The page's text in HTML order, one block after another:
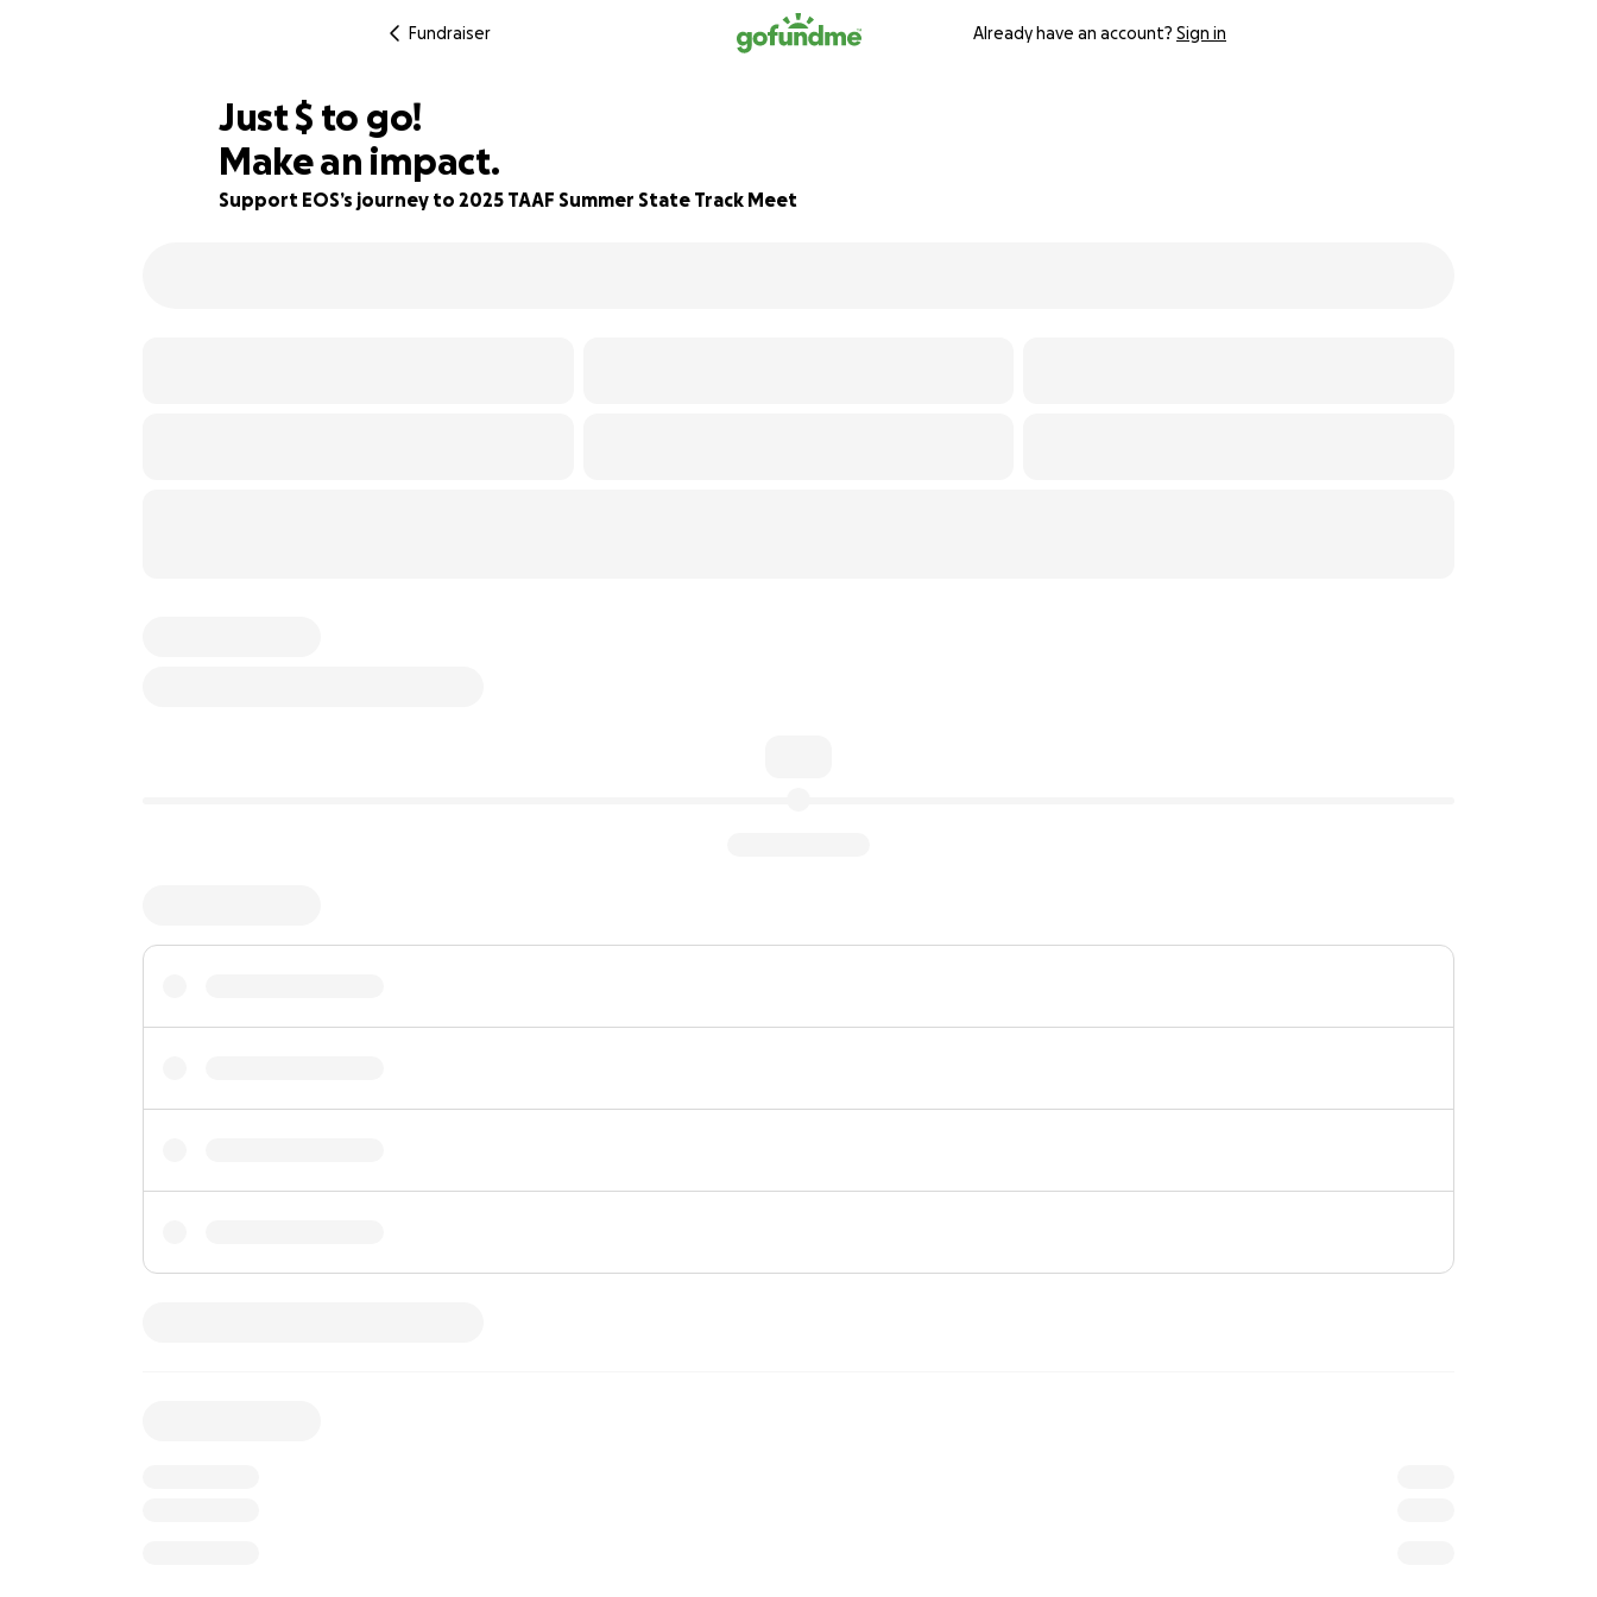
Fundraiser Already have an account? Sign in
91% complete
Just$460
$ to go!
Make an impact.
Support EOS’s journey to 2025 TAAF Summer State Track Meet